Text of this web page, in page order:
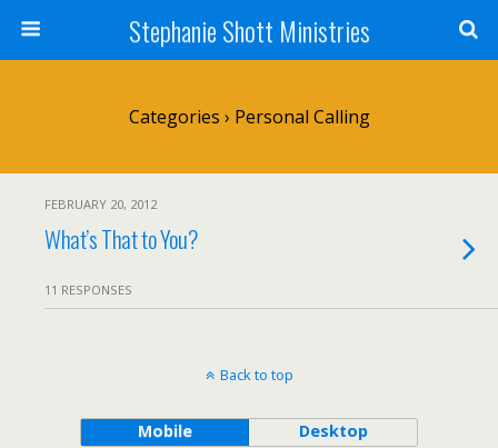
Stephanie Shott Ministries
Categories › Personal Calling
FEBRUARY 20, 2012
What’s That to You?
11 RESPONSES
Back to top
Mobile Desktop